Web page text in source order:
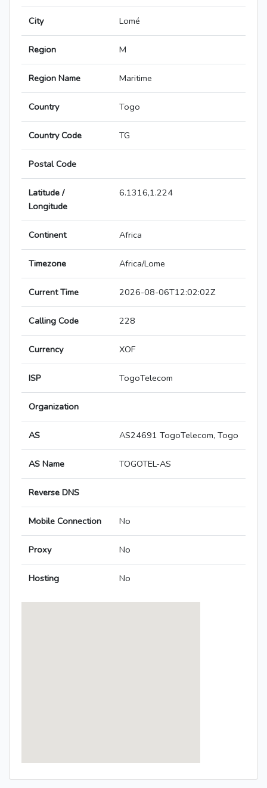
City Lomé
Region M
Region Name Maritime
Country Togo
Country Code TG
Postal Code
Latitude /
Longitude
6.1316,1.224
Continent Africa
Timezone Africa/Lome
Current Time 2026-08-06T12:02:02Z
Calling Code 228
Currency XOF
ISP TogoTelecom
Organization
AS AS24691 TogoTelecom, Togo
AS Name TOGOTEL-AS
Reverse DNS
Mobile Connection No
Proxy No
Hosting No